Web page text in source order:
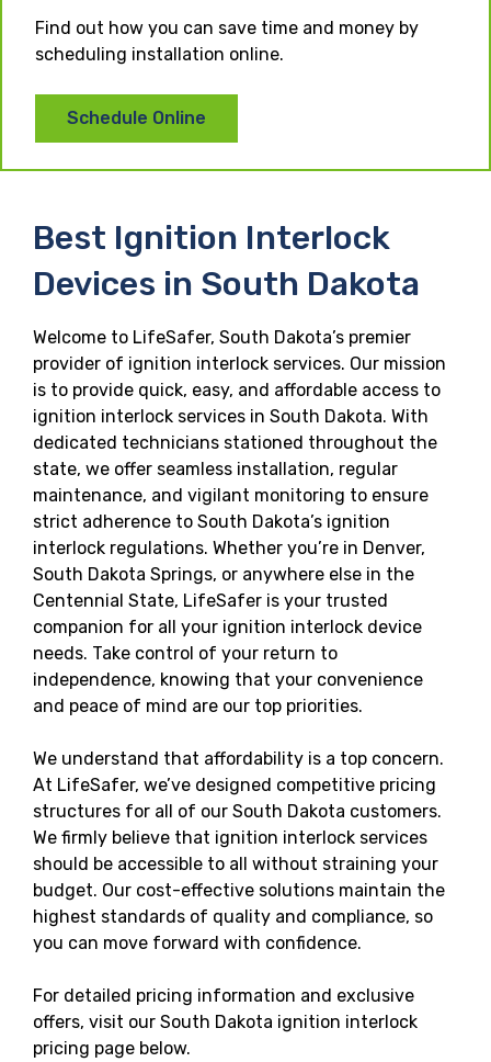
Find out how you can save time and money by
scheduling installation online.
Schedule Online
Best Ignition Interlock
Devices in South Dakota
Welcome to LifeSafer, South Dakota’s premier
provider of ignition interlock services. Our mission
is to provide quick, easy, and affordable access to
ignition interlock services in South Dakota. With
dedicated technicians stationed throughout the
state, we offer seamless installation, regular
maintenance, and vigilant monitoring to ensure
strict adherence to South Dakota’s ignition
interlock regulations. Whether you’re in Denver,
South Dakota Springs, or anywhere else in the
Centennial State, LifeSafer is your trusted
companion for all your ignition interlock device
needs. Take control of your return to
independence, knowing that your convenience
and peace of mind are our top priorities.
We understand that affordability is a top concern.
At LifeSafer, we’ve designed competitive pricing
structures for all of our South Dakota customers.
We firmly believe that ignition interlock services
should be accessible to all without straining your
budget. Our cost-effective solutions maintain the
highest standards of quality and compliance, so
you can move forward with confidence.
For detailed pricing information and exclusive
offers, visit our South Dakota ignition interlock
pricing page below.